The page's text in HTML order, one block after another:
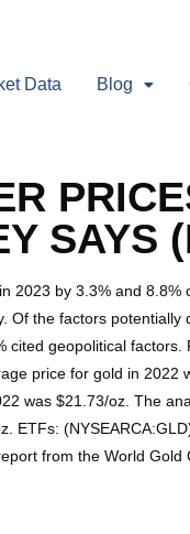
Data Blog
SAYS
2023 by 3.3% and
Of the factors
cited geopolitical
price for gold in
was $21.73/oz. The
ETFs:
from the World